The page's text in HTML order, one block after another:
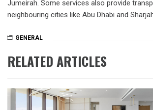
Jumeirah. Some services also provide
neighbouring cities like Abu Dhabi and
GENERAL
RELATED ARTICLES